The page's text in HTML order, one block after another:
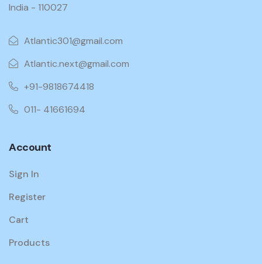
India - 110027
Atlantic301@gmail.com
Atlantic.next@gmail.com
+91-9818674418
011- 41661694
Account
Sign In
Register
Cart
Products